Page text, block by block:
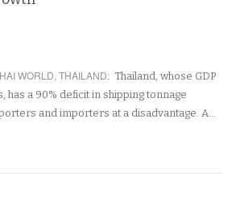
WORLD,THAILAND: Thailand, whose GDP
has a 90% deficit in shipping tonnage
and importers at a disadvantage. A…